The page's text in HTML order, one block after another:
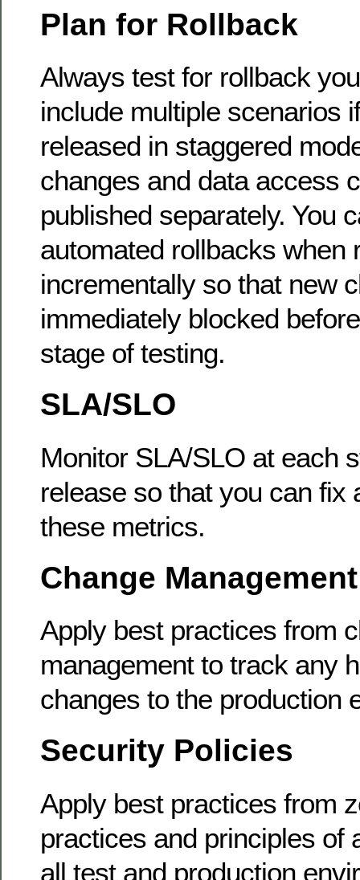
Plan for Rollback
Always test for rollback
include multiple scenarios
released in staggered
changes and data access
published separately. You
automated rollbacks when
incrementally so that new
immediately blocked
stage of testing.
SLA/SLO
Monitor SLA/SLO at each
release so that you can fix
these metrics.
Change Management
Apply best practices from
management to track any
changes to the production
Security Policies
Apply best practices from
practices and principles of
all test and production